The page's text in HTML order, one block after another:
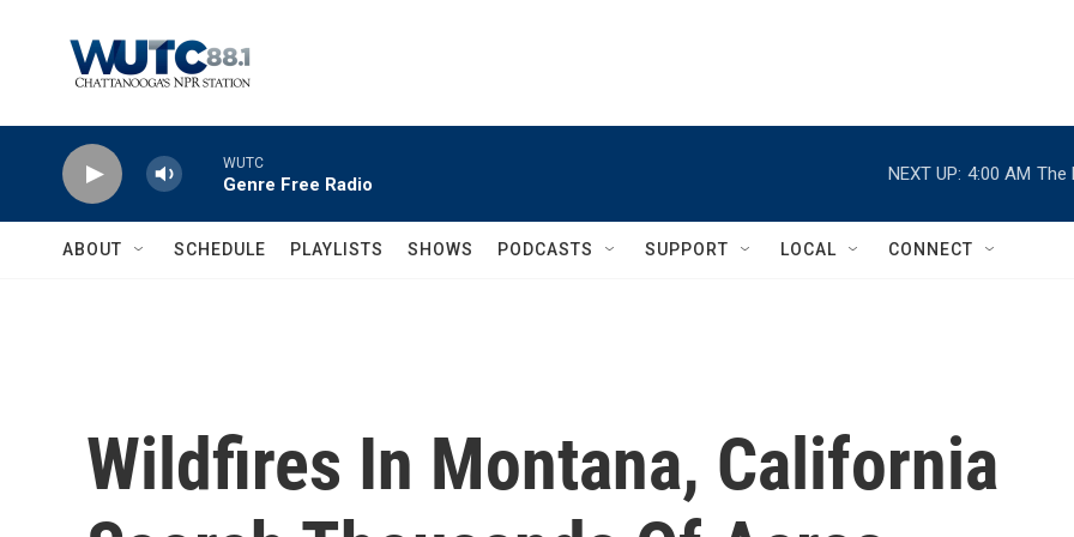
WUTC
Genre Free Radio
NEXT UP: 4:00 AM The
ABOUT SCHEDULE PLAYLISTS SHOWS PODCASTS SUPPORT LOCAL CONNECT
Wildfires In Montana, California